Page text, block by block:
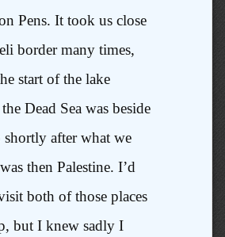
Pens. It took us close
border many times,
start of the lake
Dead Sea was beside
shortly after what we
then Palestine. I’d
both of those places
but I knew sadly I